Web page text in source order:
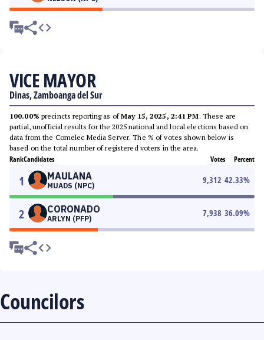
VICE MAYOR
Dinas, Zamboanga del Sur
100.00% precincts reporting as ofMay 15, 2025, 2:41 PM. These are
partial, unofficial results for the 2025 national and local elections based on
data from the Comelec Media Server. The % of votes shown below is
based on the total number of registered voters in the area.
RankCandidates Votes Percent
1 MAULANA
MUADS (NPC)
9,312 42.33%
2 CORONADO
ARLYN (PFP)
7,938 36.09%
Councilors